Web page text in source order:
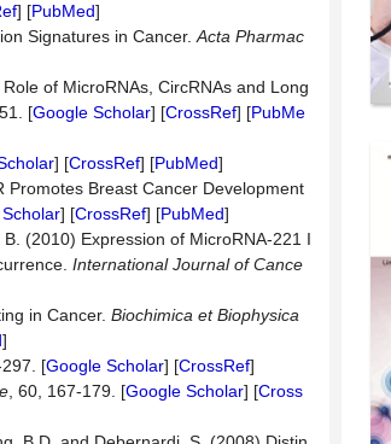
] [PubMed]
Signatures in Cancer. Acta Pharmac
of MicroRNAs, CircRNAs and Long
[Google Scholar] [CrossRef] [PubMe
] [CrossRef] [PubMed]
Promotes Breast Cancer Development
] [CrossRef] [PubMed]
(2010) Expression of MicroRNA-221 I
International Journal of Cance
in Cancer. Biochimica et Biophysica
]
[Google Scholar] [CrossRef]
, 60, 167-179. [Google Scholar] [Cross